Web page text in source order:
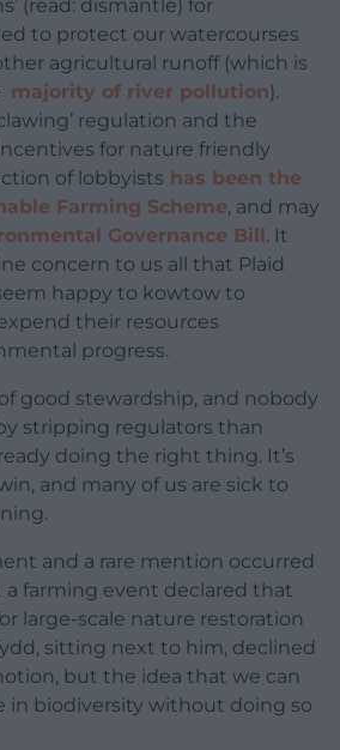
(read: dismantle) for
to protect our watercourses
agricultural runoff (which is
majority of river pollution).
regulation and the
for nature friendly
of lobbyists has been the
Farming Scheme, and may
Governance Bill . It
concern to us all that Plaid
happy to kowtow to
their resources
progress.
good stewardship, and nobody
stripping regulators than
doing the right thing. It’s
and many of us are sick to
and a rare mention occurred
a farming event declared that
large-scale nature restoration
sitting next to him, declined
but the idea that we can
in biodiversity without doing so